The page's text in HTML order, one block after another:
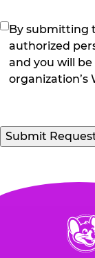
(Required)
By submitting
authorized
and you will
organization’s
E.